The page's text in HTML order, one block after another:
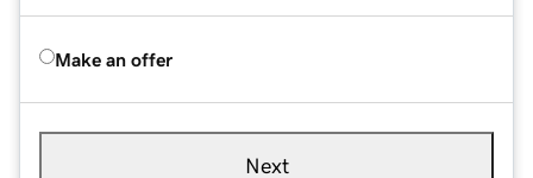
Make an offer
Next